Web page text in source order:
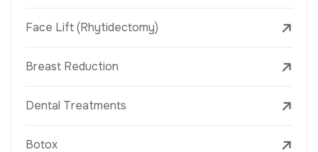
Face Lift (Rhytidectomy)
Breast Reduction
Dental Treatments
Botox